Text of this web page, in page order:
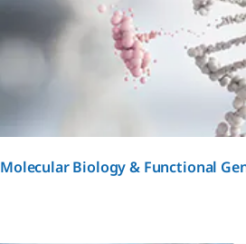
Molecular Biology & Functional